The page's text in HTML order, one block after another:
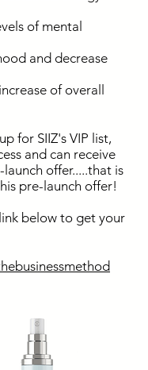
of mental
and decrease
of overall
for SIIZ's VIP list,
and can receive
offer.....that is
pre-launch offer!
below to get your